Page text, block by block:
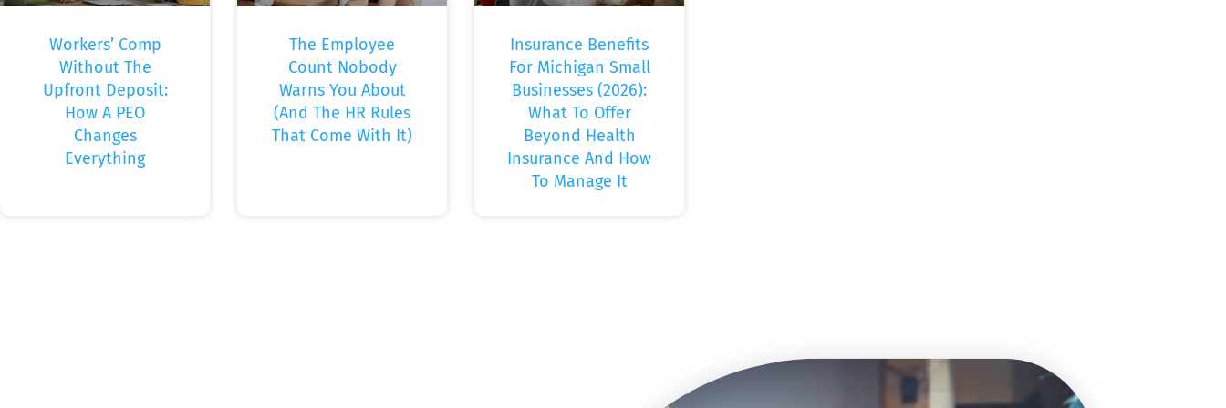
Workers’ Comp
Without The
Upfront Deposit:
How A PEO
Changes
Everything
The Employee
Count Nobody
Warns You About
(And The HR Rules
That Come With It)
Insurance Benefits
For Michigan Small
Businesses (2026):
What To Offer
Beyond Health
Insurance And How
To Manage It